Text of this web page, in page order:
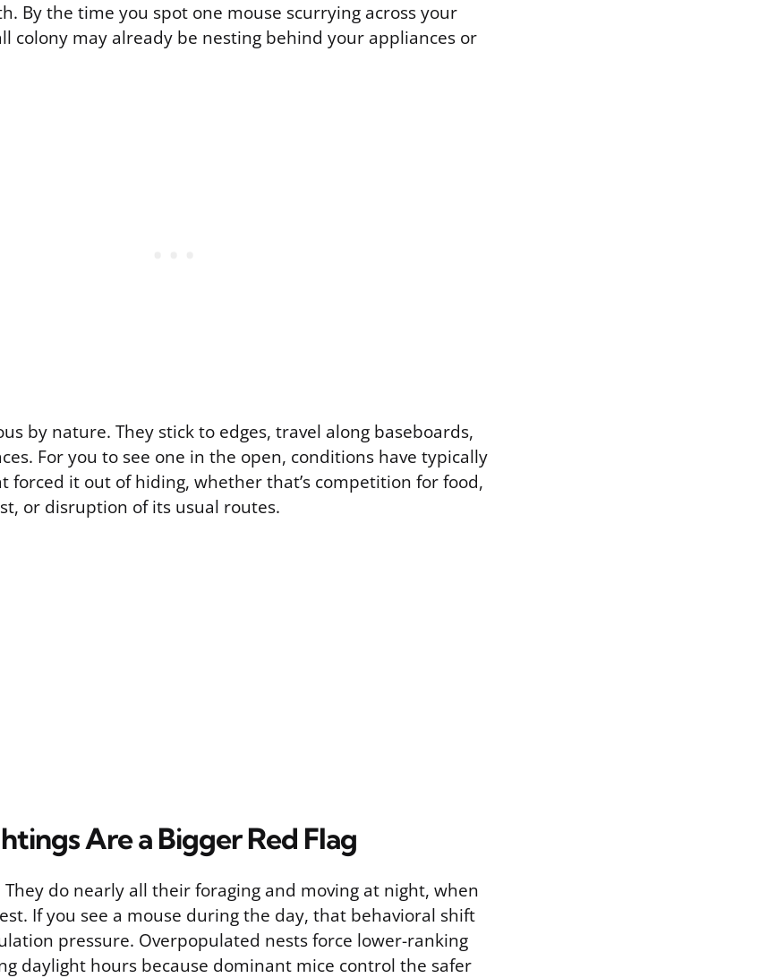
By the time you spot one mouse scurrying across your
colony may already be nesting behind your appliances or
by nature. They stick to edges, travel along baseboards,
For you to see one in the open, conditions have typically
forced it out of hiding, whether that’s competition for food,
or disruption of its usual routes.
Are a Bigger Red Flag
do nearly all their foraging and moving at night, when
If you see a mouse during the day, that behavioral shift
pressure. Overpopulated nests force lower-ranking
daylight hours because dominant mice control the safer